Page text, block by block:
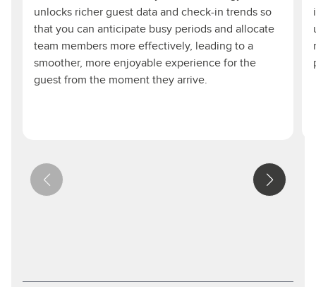
unlocks richer guest data and check-in trends so
that you can anticipate busy periods and allocate
team members more effectively, leading to a
smoother, more enjoyable experience for the
guest from the moment they arrive.